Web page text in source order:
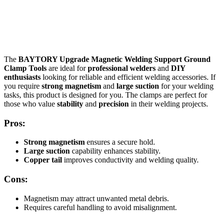
The BAYTORY Upgrade Magnetic Welding Support Ground
Clamp Tools are ideal forprofessional welders and DIY
enthusiasts looking for reliable and efficient welding accessories. If
you require strong magnetism and large suction for your welding
tasks, this product is designed for you. The clamps are perfect for
those who value stability and precision in their welding projects.
Pros:
Strong magnetism ensures a secure hold.
Large suction capability enhances stability.
Copper tail improves conductivity and welding quality.
Cons:
Magnetism may attract unwanted metal debris.
Requires careful handling to avoid misalignment.